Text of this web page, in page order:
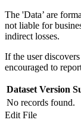
The 'Data’ are
not liable for
indirect losses.
If the user
encouraged to
Dataset Version
No records found.
Edit File